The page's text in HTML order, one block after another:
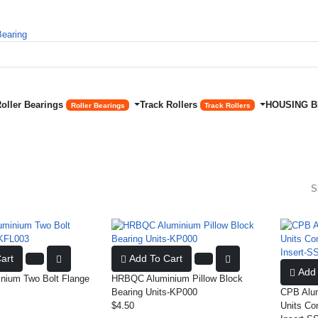
Bearings Roller Bearings Track Rollers Track Rollers HOUSING
Two Bolt Flange
Add To Cart
HRBQC Aluminium Pillow Block
Bearing Units-KP000
$4.50
Add
CPB
Units